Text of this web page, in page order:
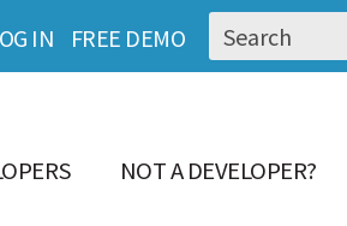
IN FREE DEMO
NOT A DEVELOPER?